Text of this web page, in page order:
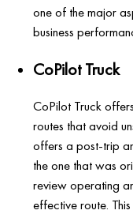
one of the major
business
CoPilot Truck
CoPilot Truck
routes that avoid
offers a post-trip
the one that was
review operating
effective route.